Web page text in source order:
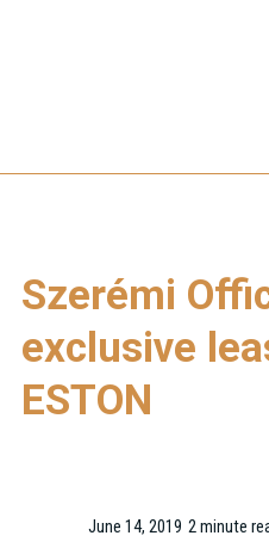
Szerémi
exclusive
ESTON
June 14, 2019 •2 minute